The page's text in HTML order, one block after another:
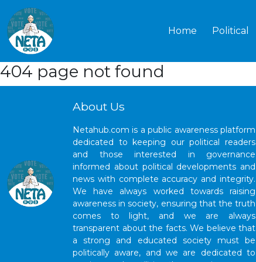
Home Political
404 page not found
About Us
Netahub.com is a public awareness platform
dedicated to keeping our political readers
and those interested in governance
informed about political developments and
news with complete accuracy and integrity.
We have always worked towards raising
awareness in society, ensuring that the truth
comes to light, and we are always
transparent about the facts. We believe that
a strong and educated society must be
politically aware, and we are dedicated to